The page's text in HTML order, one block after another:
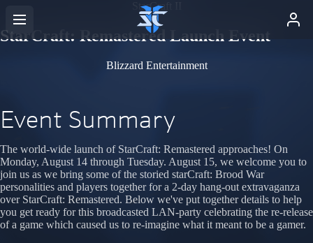
StarCraft II
StarCraft: Remastered Launch Event
Blizzard Entertainment
Event Summary
The world-wide launch of StarCraft: Remastered approaches! On
Monday, August 14 through Tuesday. August 15, we welcome you to
join us as we bring some of the storied starCraft: Brood War
personalities and players together for a 2-day hang-out extravaganza
over StarCraft: Remastered. Below we've put together details to help
you get ready for this broadcasted LAN-party celebrating the re-release
of a game which caused us to re-imagine what it meant to be a gamer.